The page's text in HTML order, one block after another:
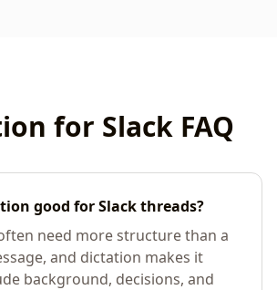
for Slack FAQ
good for Slack threads?
need more structure than a
and dictation makes it
background, decisions, and